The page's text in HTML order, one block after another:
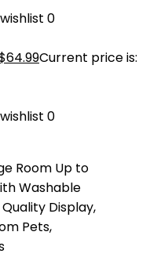
0
64.99Current price is:
0